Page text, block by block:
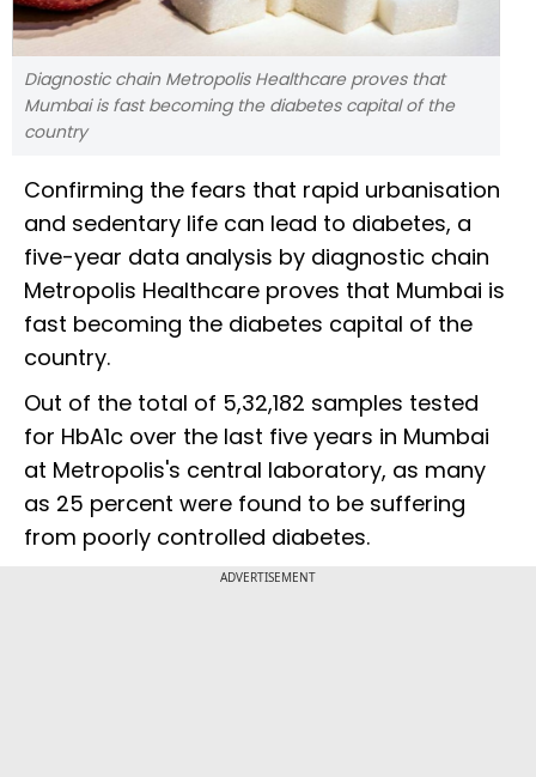
Diagnostic chain Metropolis Healthcare proves that
Mumbai is fast becoming the diabetes capital of the
country
Confirming the fears that rapid urbanisation
and sedentary life can lead to diabetes, a
five-year data analysis by diagnostic chain
Metropolis Healthcare proves that Mumbai is
fast becoming the diabetes capital of the
country.
Out of the total of 5,32,182 samples tested
for HbA1c over the last five years in Mumbai
at Metropolis's central laboratory, as many
as 25 percent were found to be suffering
from poorly controlled diabetes.
ADVERTISEMENT